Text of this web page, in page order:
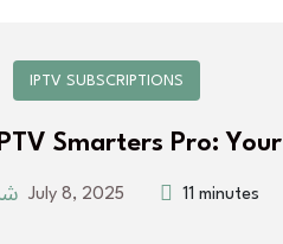
IPTV SUBSCRIPTIONS
IPTV Smarters Pro:
July 8, 2025 11 minutes